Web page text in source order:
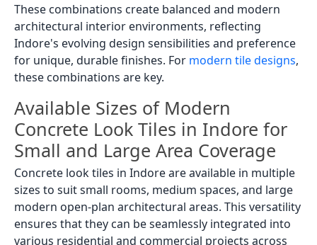
These combinations create balanced and modern
architectural interior environments, reflecting
Indore's evolving design sensibilities and preference
for unique, durable finishes. For modern tile designs,
these combinations are key.
Available Sizes of Modern
Concrete Look Tiles in Indore for
Small and Large Area Coverage
Concrete look tiles in Indore are available in multiple
sizes to suit small rooms, medium spaces, and large
modern open-plan architectural areas. This versatility
ensures that they can be seamlessly integrated into
various residential and commercial projects across